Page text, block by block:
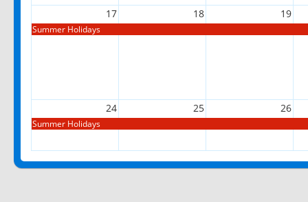
17 18 19
Summer Holidays
24 25 26
Summer Holidays